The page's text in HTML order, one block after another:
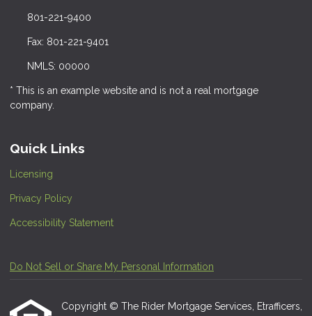
801-221-9400
Fax: 801-221-9401
NMLS: 00000
* This is an example website and is not a real mortgage
company.
Quick Links
Licensing
Privacy Policy
Accessibility Statement
Do Not Sell or Share My Personal Information
Copyright © The Rider Mortgage Services, Etrafficers,